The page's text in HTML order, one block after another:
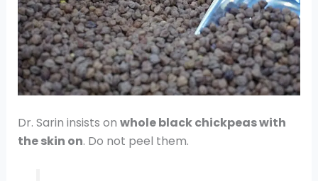
Dr. Sarin insists on whole black chickpeas with
the skin on. Do not peel them.